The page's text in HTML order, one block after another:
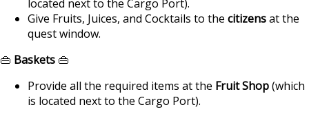
located next to the Cargo Port).
Give Fruits, Juices, and Cocktails to the citizensat the
quest window.
👜 Baskets 👜
Provide all the required items at the Fruit Shop(which
is located next to the Cargo Port).